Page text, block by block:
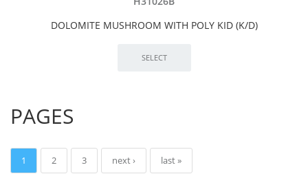
DOLOMITE MUSHROOM WITH POLY KID (K/D)
PAGES
1 2 3 next › last »